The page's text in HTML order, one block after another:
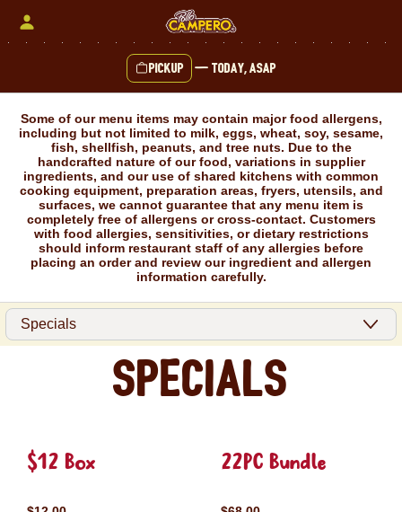
Pickup — Today, ASAP
Some of our menu items may contain major food allergens,
including but not limited to milk, eggs, wheat, soy, sesame,
fish, shellfish, peanuts, and tree nuts. Due to the
handcrafted nature of our food, variations in supplier
ingredients, and our use of shared kitchens with common
cooking equipment, preparation areas, fryers, utensils, and
surfaces, we cannot guarantee that any menu item is
completely free of allergens or cross-contact. Customers
with food allergies, sensitivities, or dietary restrictions
should inform restaurant staff of any allergies before
placing an order and review our ingredient and allergen
information carefully.
Specials
$12 Box 22PC Bundle